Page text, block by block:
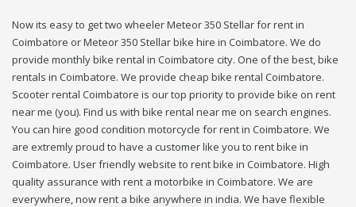
Now its easy to get two wheeler Meteor 350 Stellar for rent in
Coimbatore or Meteor 350 Stellar bike hire in Coimbatore. We do
provide monthly bike rental in Coimbatore city. One of the best, bike
rentals in Coimbatore. We provide cheap bike rental Coimbatore.
Scooter rental Coimbatore is our top priority to provide bike on rent
near me (you). Find us with bike rental near me on search engines.
You can hire good condition motorcycle for rent in Coimbatore. We
are extremly proud to have a customer like you to rent bike in
Coimbatore. User friendly website to rent bike in Coimbatore. High
quality assurance with rent a motorbike in Coimbatore. We are
everywhere, now rent a bike anywhere in india. We have flexible